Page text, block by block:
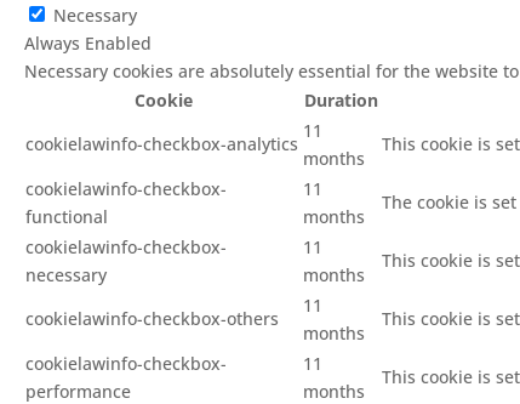
Necessary
Always Enabled
Necessary cookies are absolutely essential for the website
Cookie
Duration
cookielawinfo-checkbox-analytics
11
months
This cookie is
cookielawinfo-checkbox-
functional
11
months
The cookie is
cookielawinfo-checkbox-
necessary
11
months
This cookie is
cookielawinfo-checkbox-others
11
months
This cookie is
cookielawinfo-checkbox-
performance
11
months
This cookie is